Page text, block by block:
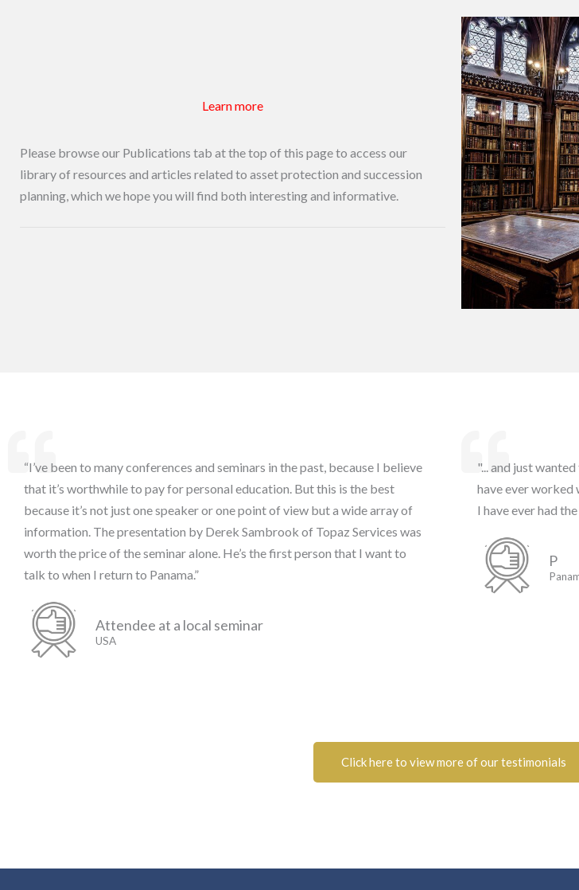
Learn more
Please browse our Publications tab at the top of this page to access our
library of resources and articles related to asset protection and succession
planning, which we hope you will find both interesting and informative.
“I’ve been to many conferences and seminars in the past, because I believe
that it’s worthwhile to pay for personal education. But this is the best
because it’s not just one speaker or one point of view but a wide array of
information. The presentation by Derek Sambrook of Topaz Services was
worth the price of the seminar alone. He’s the first person that I want to
talk to when I return to Panama.”
Attendee at a local seminar
USA
"... and just
have ever worked
I have ever had
P
Click here to view more of our testimonials